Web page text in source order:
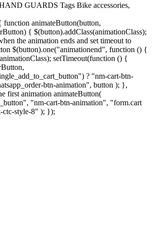
GUARDS Tags Bike accessories,
animateButton(button,
{ $(button).addClass(animationClass);
the animation ends and set timeout to
$(button).one("animationend", function () {
setTimeout(function () {
? "nm-cart-btn-
btn-animation", button ); },
first animation animateButton(
"nm-cart-btn-animation", "form.cart
ctc-style-8" ); });